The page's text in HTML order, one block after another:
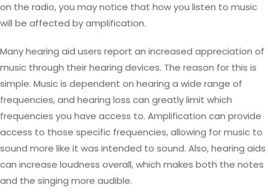
on the radio, you may notice that how you listen to music
will be affected by amplification.
Many hearing aid users report an increased appreciation of
music through their hearing devices. The reason for this is
simple. Music is dependent on hearing a wide range of
frequencies, and hearing loss can greatly limit which
frequencies you have access to. Amplification can provide
access to those specific frequencies, allowing for music to
sound more like it was intended to sound. Also, hearing aids
can increase loudness overall, which makes both the notes
and the singing more audible.